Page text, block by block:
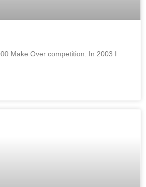
Make Over competition. In 2003 I